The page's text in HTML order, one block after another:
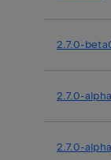
2.7.0-
2.7.0-
2.7.0-